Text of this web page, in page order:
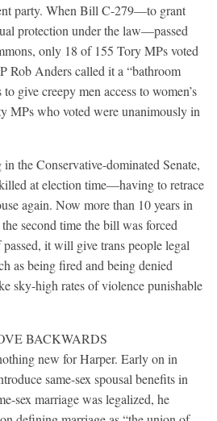
party. When Bill C-279—to grant
protection under the law—passed
only 18 of 155 Tory MPs voted
Rob Anders called it a “bathroom
give creepy men access to women’s
MPs who voted were unanimously in
the Conservative-dominated Senate,
at election time—having to retrace
again. Now more than 10 years in
second time the bill was forced
it will give trans people legal
as being fired and being denied
sky-high rates of violence punishable
BACKWARDS
new for Harper. Early on in
same-sex spousal benefits in
sex marriage was legalized, he